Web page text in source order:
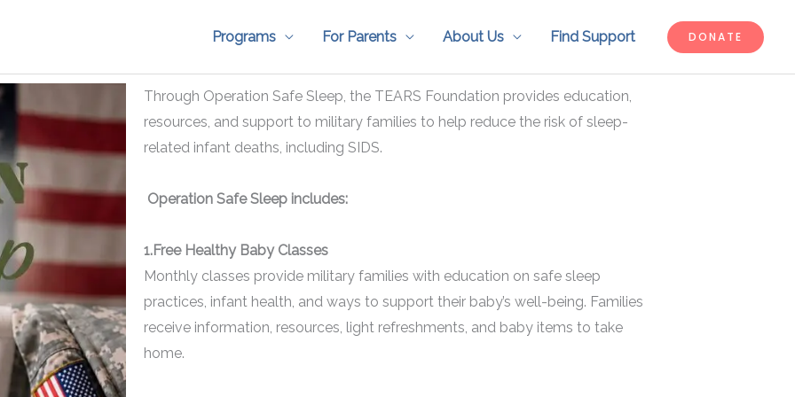
Programs For Parents About Us Find Support DONATE
Through Operation Safe Sleep, the TEARS Foundation provides education,
resources, and support to military families to help reduce the risk of sleep-
related infant deaths, including SIDS.
Operation Safe Sleep includes:
1.Free Healthy Baby Classes
Monthly classes provide military families with education on safe sleep
practices, infant health, and ways to support their baby’s well-being. Families
receive information, resources, light refreshments, and baby items to take
home.